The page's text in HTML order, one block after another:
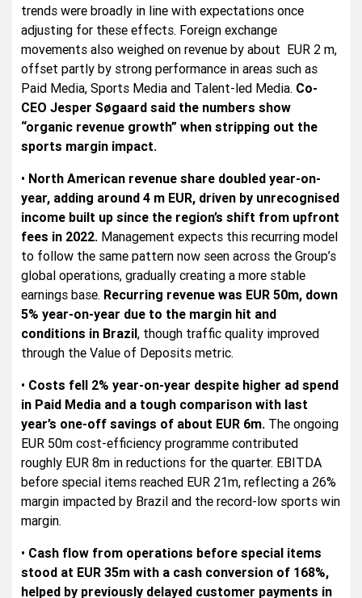
trends were broadly in line with expectations once
adjusting for these effects. Foreign exchange
movements also weighed on revenue by about EUR 2 m,
offset partly by strong performance in areas such as
Paid Media, Sports Media and Talent-led Media. Co-
CEO Jesper Søgaard said the numbers show
“organic revenue growth” when stripping out the
sports margin impact.
• North American revenue share doubled year-on-
year, adding around 4 m EUR, driven by unrecognised
income built up since the region’s shift from upfront
fees in 2022. Management expects this recurring model
to follow the same pattern now seen across the Group’s
global operations, gradually creating a more stable
earnings base. Recurring revenue was EUR 50m, down
5% year-on-year due to the margin hit and
conditions in Brazil, though traffic quality improved
through the Value of Deposits metric.
• Costs fell 2% year-on-year despite higher ad spend
in Paid Media and a tough comparison with last
year’s one-off savings of about EUR 6m. The ongoing
EUR 50m cost-efficiency programme contributed
roughly EUR 8m in reductions for the quarter. EBITDA
before special items reached EUR 21m, reflecting a 26%
margin impacted by Brazil and the record-low sports win
margin.
• Cash flow from operations before special items
stood at EUR 35m with a cash conversion of 168%,
helped by previously delayed customer payments in